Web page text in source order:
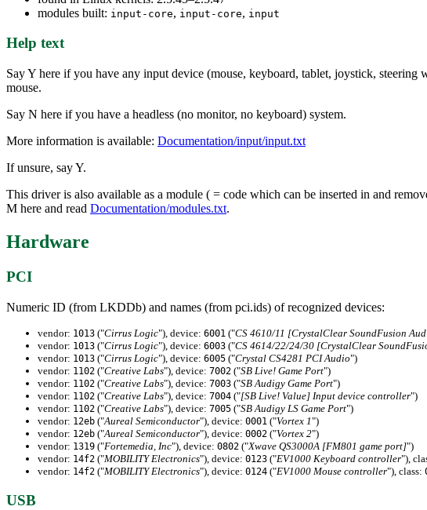
modules built: input-core, input-core, input
Help text
Say Y here if you have any input device (mouse, keyboard, tablet, joystick,
mouse.
Say N here if you have a headless (no monitor, no keyboard) system.
More information is available: Documentation/input/input.txt
If unsure, say Y.
This driver is also available as a module ( = code which can be inserted in and
M here and read Documentation/modules.txt.
Hardware
PCI
Numeric ID (from LKDDb) and names (from pci.ids) of recognized devices:
vendor: 1013 ("Cirrus Logic"), device: 6001 ("CS 4610/11 [CrystalClear SoundFusion
vendor: 1013 ("Cirrus Logic"), device: 6003 ("CS 4614/22/24/30 [CrystalClear
vendor: 1013 ("Cirrus Logic"), device: 6005 ("Crystal CS4281 PCI Audio")
vendor: 1102 ("Creative Labs"), device: 7002 ("SB Live! Game Port")
vendor: 1102 ("Creative Labs"), device: 7003 ("SB Audigy Game Port")
vendor: 1102 ("Creative Labs"), device: 7004 ("[SB Live! Value] Input device controller")
vendor: 1102 ("Creative Labs"), device: 7005 ("SB Audigy LS Game Port")
vendor: 12eb ("Aureal Semiconductor"), device: 0001 ("Vortex 1")
vendor: 12eb ("Aureal Semiconductor"), device: 0002 ("Vortex 2")
vendor: 1319 ("Fortemedia, Inc"), device: 0802 ("Xwave QS3000A [FM801 game port]")
vendor: 14f2 ("MOBILITY Electronics"), device: 0123 ("EV1000 Keyboard controller"),
vendor: 14f2 ("MOBILITY Electronics"), device: 0124 ("EV1000 Mouse controller"), class:
USB